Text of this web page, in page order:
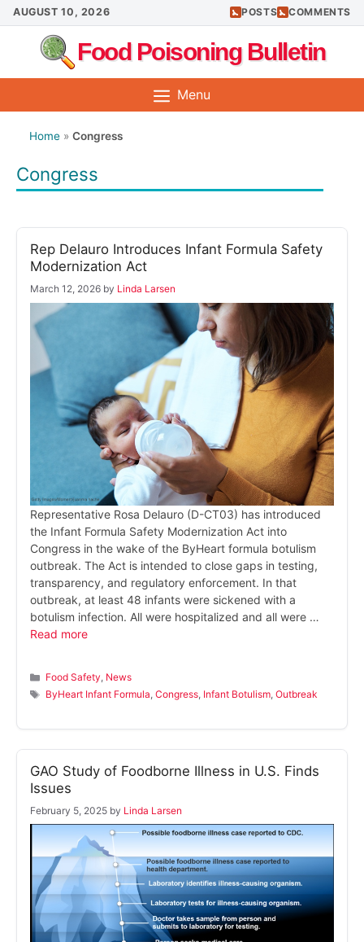
Skip
to
content
AUGUST 10, 2026 POSTS COMMENTS
Food Poisoning Bulletin
Menu
Home » Congress
Congress
Rep Delauro Introduces Infant Formula Safety
Modernization Act
March 12, 2026 by Linda Larsen
Representative Rosa Delauro (D-CT03) has introduced
the Infant Formula Safety Modernization Act into
Congress in the wake of the ByHeart formula botulism
outbreak. The Act is intended to close gaps in testing,
transparency, and regulatory enforcement. In that
outbreak, at least 48 infants were sickened with a
botulism infection. All were hospitalized and all were …
Read more
Categories
Food Safety, News
Tags
ByHeart Infant Formula,Congress, Infant Botulism,Outbreak
GAO Study of Foodborne Illness in U.S. Finds
Issues
February 5, 2025 by Linda Larsen